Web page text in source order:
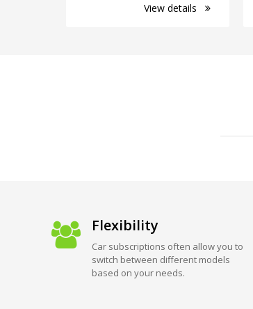
View details
Flexibility
Car subscriptions often allow you to
switch between different models
based on your needs.